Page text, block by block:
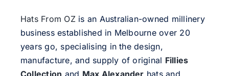
Hats From OZ is an Australian-owned millinery
business established in Melbourne over 20
years go, specialising in the design,
manufacture, and supply of original Fillies
Collection and Max Alexander hats and